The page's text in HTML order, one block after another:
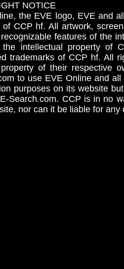
NOTICE
the EVE logo, EVE and
of CCP hf. All artwork,
features of the
the intellectual property
trademarks of CCP hf. All
of their respective
to use EVE Online and
purposes on its website
Search.com. CCP is in no
nor can it be liable for